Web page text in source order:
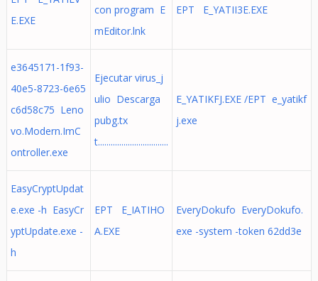
E.EXE
con program E
mEditor.lnk
EPT E_YATII3E.EXE
e3645171-1f93-
40e5-8723-6e65
c6d58c75 Leno
vo.Modern.ImC
ontroller.exe
Ejecutar virus_j
ulio Descarga
pubg.tx
t.................................
E_YATIKFJ.EXE /EPT e_yatikf
j.exe
EasyCryptUpdat
e.exe -h EasyCr
yptUpdate.exe -
h
EPT E_IATIHO
A.EXE
EveryDokufo EveryDokufo.
exe -system -token 62dd3e